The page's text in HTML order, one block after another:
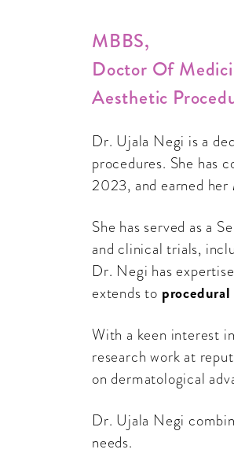
MBBS,
Doctor Of
Aesthetic
Dr. Ujala Negi is a
procedures. She has
2023, and earned her
She has served as a
and clinical trials,
Dr. Negi has
extends to
With a keen interest
research work at
on dermatological
Dr. Ujala Negi
needs.